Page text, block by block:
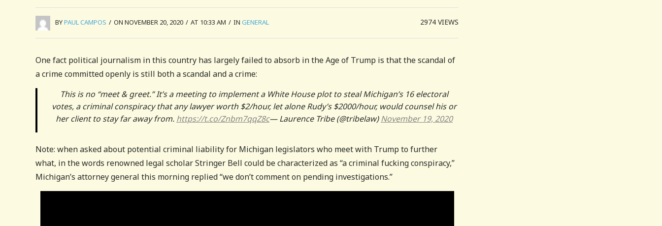
BYPAUL CAMPOS / ON NOVEMBER 20, 2020 / AT 10:33 AM / IN GENERAL 2974VIEWS
One fact political journalism in this country has largely failed to absorb in the Age of Trump is that the scandal of
a crime committed openly is still both a scandal and a crime:
This is no “meet & greet.” It’s a meeting to implement a White House plot to steal Michigan’s 16 electoral
votes, a criminal conspiracy that any lawyer worth $2/hour, let alone Rudy’s $2000/hour, would counsel his or
her client to stay far away from. https://t.co/Znbm7qqZ8c— Laurence Tribe (@tribelaw)November 19, 2020
Note: when asked about potential criminal liability for Michigan legislators who meet with Trump to further
what, in the words renowned legal scholar Stringer Bell could be characterized as “a criminal fucking conspiracy,”
Michigan’s attorney general this morning replied “we don’t comment on pending investigations.”